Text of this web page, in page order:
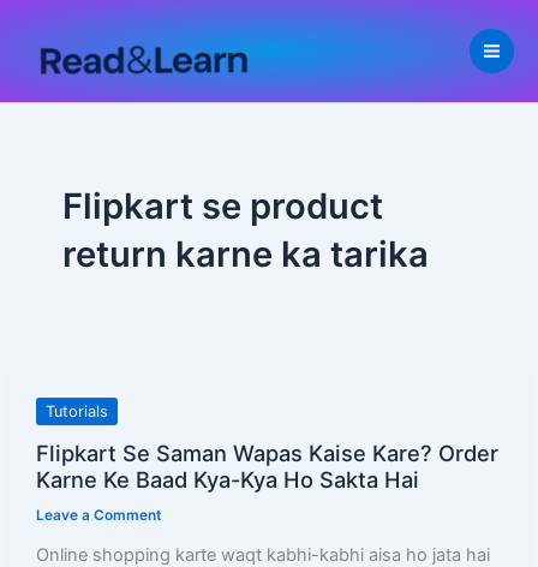
content
Flipkart se product
return karne ka tarika
Tutorials
Flipkart Se Saman Wapas Kaise Kare? Order
Karne Ke Baad Kya-Kya Ho Sakta Hai
Leave a Comment
Online shopping karte waqt kabhi-kabhi aisa ho jata hai
Flipkart
Saman
Kaise
Kare?